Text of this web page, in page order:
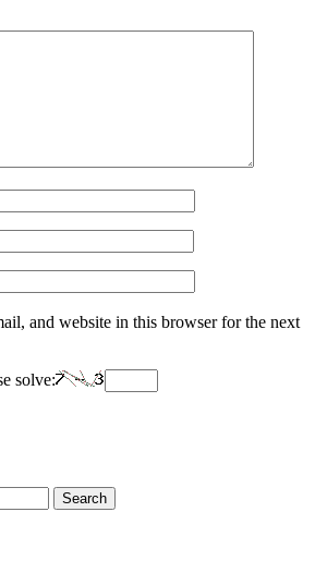
and website in this browser for the next
solve: